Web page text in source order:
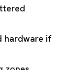
hardware if